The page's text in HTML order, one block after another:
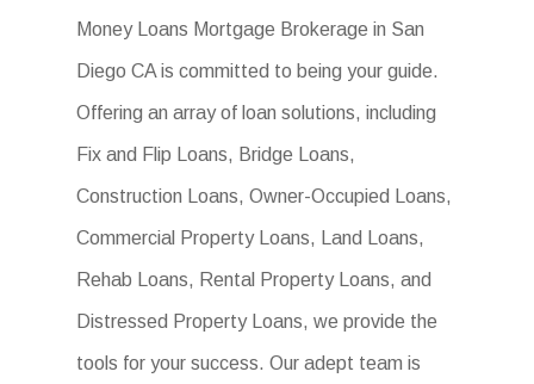
Money Loans Mortgage Brokerage in San
Diego CA is committed to being your guide.
Offering an array of loan solutions, including
Fix and Flip Loans, Bridge Loans,
Construction Loans, Owner-Occupied Loans,
Commercial Property Loans, Land Loans,
Rehab Loans, Rental Property Loans, and
Distressed Property Loans, we provide the
tools for your success. Our adept team is